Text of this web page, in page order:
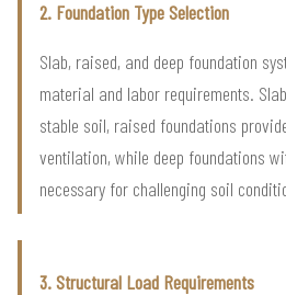
2. Foundation Type Selection
Slab, raised, and deep foundation
material and labor requirements.
stable soil, raised foundations
ventilation, while deep foundations
necessary for challenging soil
3. Structural Load Requirements